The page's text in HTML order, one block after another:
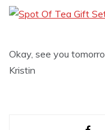
Okay, see you
Kristin